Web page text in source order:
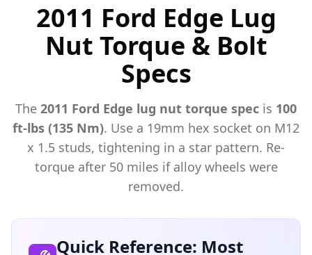
2011 Ford Edge Lug
Nut Torque & Bolt
Specs
The 2011 Ford Edge lug nut torque spec is 100
ft-lbs (135 Nm). Use a 19mm hex socket on M12
x 1.5 studs, tightening in a star pattern. Re-
torque after 50 miles if alloy wheels were
removed.
Quick Reference: Most